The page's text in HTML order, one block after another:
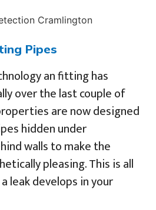
Pipes
an fitting has
over the last couple of
are now designed
hidden under
walls to make the
pleasing. This is all
leak develops in your